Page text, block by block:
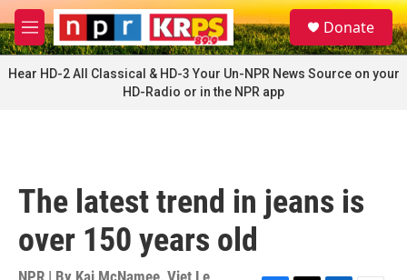
Skip to main content
M
e
n
u
S
e
a
Donate
Hear HD-2 All Classical & HD-3 Your Un-NPR News Source on your
HD-Radio or in the NPR app
The latest trend in jeans is
over 150 years old
NPR | By Kai McNamee, Viet Le